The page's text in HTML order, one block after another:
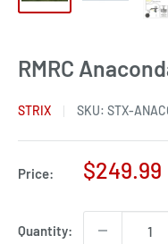
RMRC
STRIX SKU: STX-
Price:
Sale
$249.99
Quantity: